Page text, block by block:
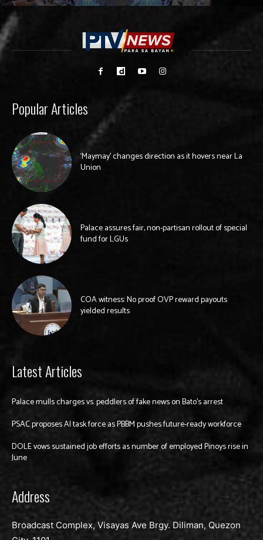
Popular Articles
‘Maymay’ changes direction as it hovers near La
Union
Palace assures fair, non-partisan rollout of special
fund for LGUs
COA witness: No proof OVP reward payouts
yielded results
Latest Articles
Palace mulls charges vs. peddlers of fake news on Bato’s arrest
PSAC proposes AI task force as PBBM pushes future-ready workforce
DOLE vows sustained job efforts as number of employed Pinoys rise in
June
Address
Broadcast Complex, Visayas Ave Brgy. Diliman, Quezon